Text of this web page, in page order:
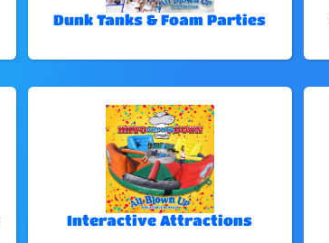
Dunk Tanks & Foam Parties
Interactive Attractions